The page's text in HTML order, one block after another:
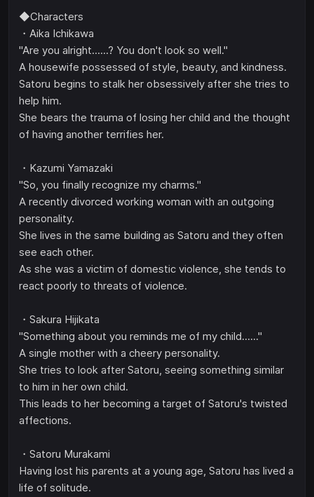
◆Characters
・Aika Ichikawa
"Are you alright......? You don't look so well."
A housewife possessed of style, beauty, and kindness.
Satoru begins to stalk her obsessively after she tries to
help him.
She bears the trauma of losing her child and the thought
of having another terrifies her.
・Kazumi Yamazaki
"So, you finally recognize my charms."
A recently divorced working woman with an outgoing
personality.
She lives in the same building as Satoru and they often
see each other.
As she was a victim of domestic violence, she tends to
react poorly to threats of violence.
・Sakura Hijikata
"Something about you reminds me of my child......"
A single mother with a cheery personality.
She tries to look after Satoru, seeing something similar
to him in her own child.
This leads to her becoming a target of Satoru's twisted
affections.
・Satoru Murakami
Having lost his parents at a young age, Satoru has lived a
life of solitude.